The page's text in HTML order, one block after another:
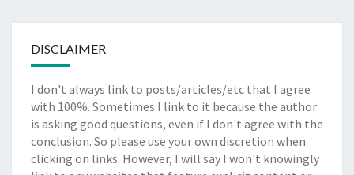
DISCLAIMER
I don't always link to posts/articles/etc that I agree
with 100%. Sometimes I link to it because the author
is asking good questions, even if I don't agree with the
conclusion. So please use your own discretion when
clicking on links. However, I will say I won't knowingly